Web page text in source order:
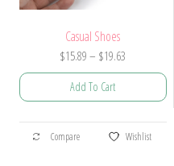
Casual Shoes
$15.89 – $19.63
range:
$19.63
Add To Cart
This
product
Compare Wishlist